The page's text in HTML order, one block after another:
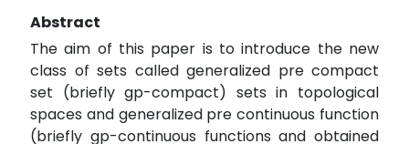
Abstract
The aim of this paper is to introduce the new
class of sets called generalized pre compact
set (briefly gp-compact) sets in topological
spaces and generalized pre continuous function
(briefly gp-continuous functions and obtained